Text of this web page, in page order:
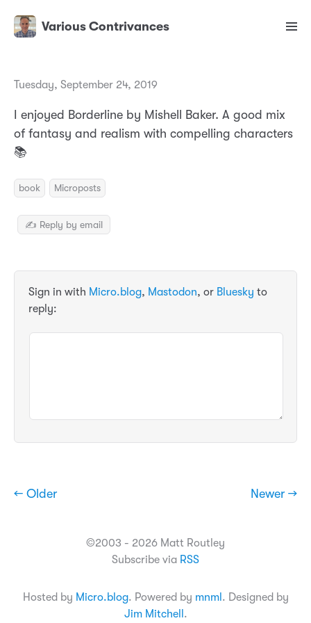
Various Contrivances
Tuesday, September 24, 2019
I enjoyed Borderline by Mishell Baker. A good mix
of fantasy and realism with compelling characters
📚
book Microposts
✍️ Reply by email
Sign in with Micro.blog, Mastodon, or Bluesky to
reply:
← Older Newer →
©2003 - 2026 Matt Routley
Subscribe via RSS
Hosted by Micro.blog. Powered by mnml . Designed by
Jim Mitchell .